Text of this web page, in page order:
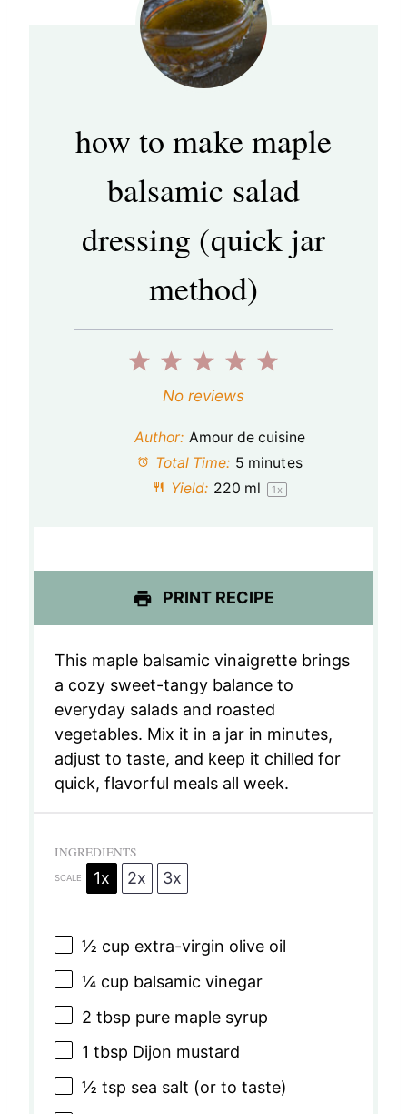
how to make maple
balsamic salad
dressing (quick jar
method)
5
t
a
r
4
t
a
r
3
S
t
a
r
2
S
t
a
r
1
S
t
a
r
No reviews
Author: Amour de cuisine
Total Time: 5 minutes
Yield: 220 ml 1 x
PRINT RECIPE
This maple balsamic vinaigrette brings
a cozy sweet-tangy balance to
everyday salads and roasted
vegetables. Mix it in a jar in minutes,
adjust to taste, and keep it chilled for
quick, flavorful meals all week.
INGREDIENTS
SCALE 1x 2x 3x
½ cup extra-virgin olive oil
¼ cup balsamic vinegar
2 tbsp pure maple syrup
1 tbsp Dijon mustard
½ tsp sea salt (or to taste)